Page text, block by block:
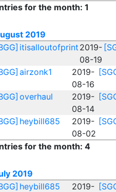
for the month: 1
2019
itisalloutofprint 2019-
08-19
airzonk1
2019-
08-16
overhaul
2019-
08-14
heybill685
2019-
08-02
for the month: 4
2019
heybill685
2019-